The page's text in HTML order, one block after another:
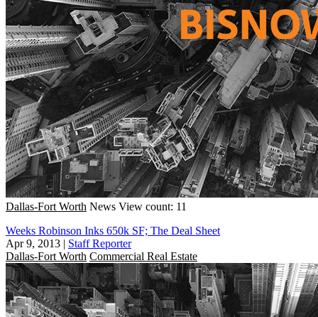
Dallas-Fort Worth News View count: 11
Weeks Robinson Inks 650k SF; The Deal Sheet
Apr 9, 2013 | Staff Reporter
Dallas-Fort Worth Commercial Real Estate